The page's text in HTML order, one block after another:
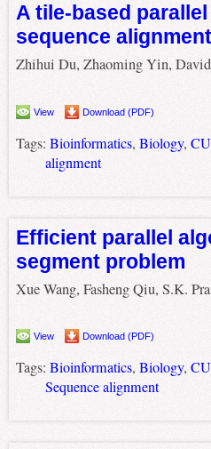
A tile-based
sequence
Zhihui Du, Zhaoming Yin,
View Download (PDF)
Tags: Bioinformatics, Biology,
alignment
Efficient parallel
segment problem
Xue Wang, Fasheng Qiu, S.K.
View Download (PDF)
Tags: Bioinformatics, Biology,
Sequence alignment